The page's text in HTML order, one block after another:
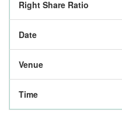
Right Share Ratio
Date
Venue
Time